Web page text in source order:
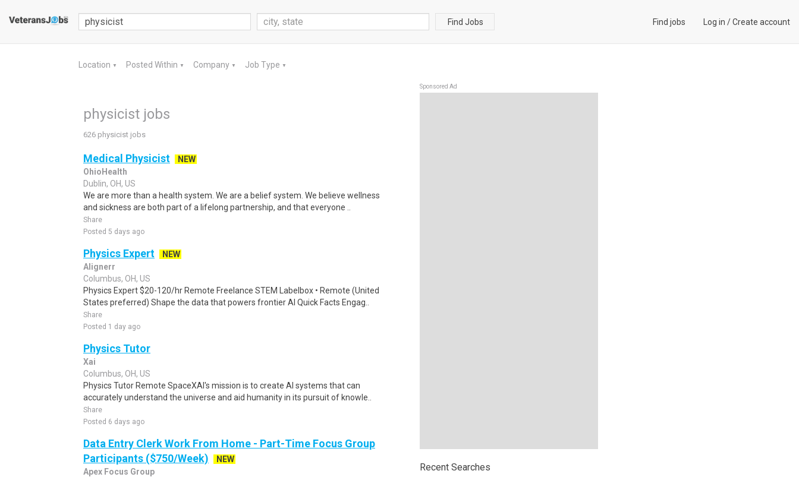
Find Jobs Find jobs Log in /Create account
Location ▼ Posted Within ▼ Company ▼ Job Type ▼
physicist jobs
626 physicist jobs
Medical Physicist
NEW
OhioHealth
Dublin, OH, US
We are more than a health system. We are a belief system. We believe wellness
and sickness are both part of a lifelong partnership, and that everyone ..
Share
Posted 5 days ago
Physics Expert
NEW
Alignerr
Columbus, OH, US
Physics Expert $20-120/hr Remote Freelance STEM Labelbox • Remote (United
States preferred) Shape the data that powers frontier AI Quick Facts Engag..
Share
Posted 1 day ago
Physics Tutor
Xai
Columbus, OH, US
Physics Tutor Remote SpaceXAI's mission is to create AI systems that can
accurately understand the universe and aid humanity in its pursuit of knowle..
Share
Posted 6 days ago
Data Entry Clerk Work From Home - Part-Time Focus Group
Participants ($750/Week)
NEW
Apex Focus Group
Sponsored Ad
Recent Searches